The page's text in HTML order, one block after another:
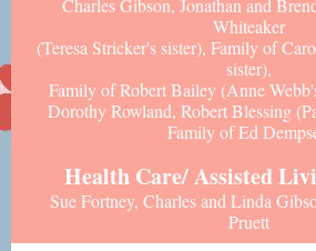
Charles Gibson, Jonathan and
Whiteaker
(Teresa Stricker's sister), Family of
sister),
Family of Robert Bailey (Anne
Dorothy Rowland, Robert Blessing
Family of Ed
Health Care/ Assisted
Sue Fortney, Charles and Linda
Pruett